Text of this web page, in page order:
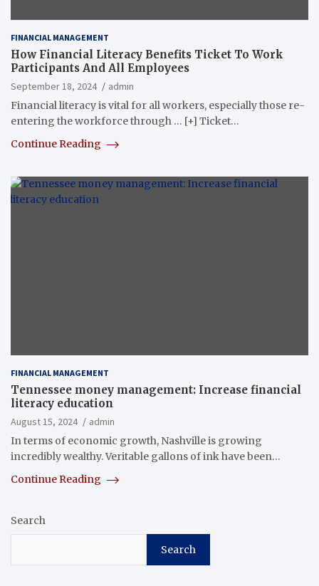
FINANCIAL MANAGEMENT
How Financial Literacy Benefits Ticket To Work
Participants And All Employees
September 18, 2024
admin
Financial literacy is vital for all workers, especially those re-
entering the workforce through … [+] Ticket…
Continue Reading
FINANCIAL MANAGEMENT
Tennessee money management: Increase financial
literacy education
August 15, 2024
admin
In terms of economic growth, Nashville is growing
incredibly wealthy. Veritable gallons of ink have been…
Continue Reading
Search
Search